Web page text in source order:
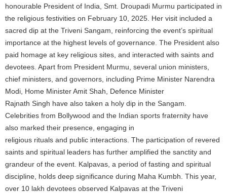
honourable President of India, Smt. Droupadi Murmu participated in
the religious festivities on February 10, 2025. Her visit included a
sacred dip at the Triveni Sangam, reinforcing the event’s spiritual
importance at the highest levels of governance. The President also
paid homage at key religious sites, and interacted with saints and
devotees. Apart from President Murmu, several union ministers,
chief ministers, and governors, including Prime Minister Narendra
Modi, Home Minister Amit Shah, Defence Minister
Rajnath Singh have also taken a holy dip in the Sangam.
Celebrities from Bollywood and the Indian sports fraternity have
also marked their presence, engaging in
religious rituals and public interactions. The participation of revered
saints and spiritual leaders has further amplified the sanctity and
grandeur of the event. Kalpavas, a period of fasting and spiritual
discipline, holds deep significance during Maha Kumbh. This year,
over 10 lakh devotees observed Kalpavas at the Triveni